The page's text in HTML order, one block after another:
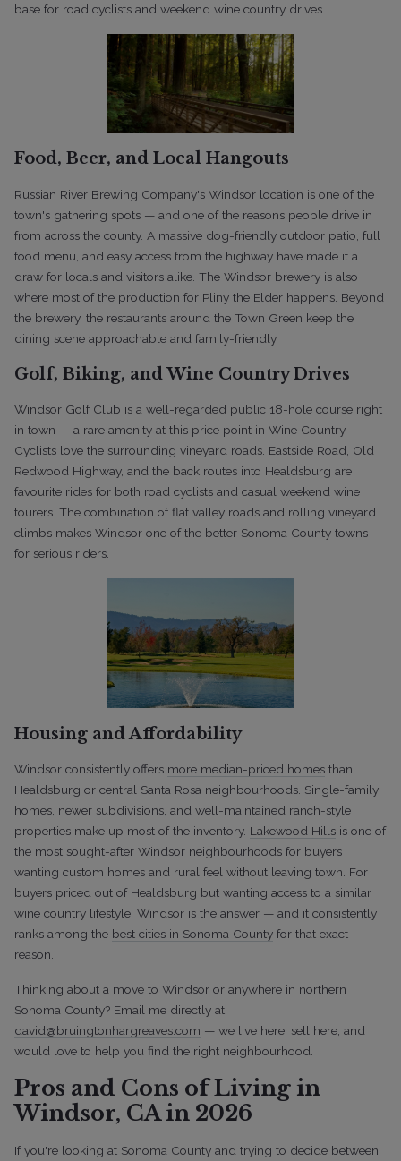
base for road cyclists and weekend wine country drives.
Food, Beer, and Local Hangouts
Russian River Brewing Company's Windsor location is one of the
town's gathering spots — and one of the reasons people drive in
from across the county. A massive dog-friendly outdoor patio, full
food menu, and easy access from the highway have made it a
draw for locals and visitors alike. The Windsor brewery is also
where most of the production for Pliny the Elder happens. Beyond
the brewery, the restaurants around the Town Green keep the
dining scene approachable and family-friendly.
Golf, Biking, and Wine Country Drives
Windsor Golf Club is a well-regarded public 18-hole course right
in town — a rare amenity at this price point in Wine Country.
Cyclists love the surrounding vineyard roads. Eastside Road, Old
Redwood Highway, and the back routes into Healdsburg are
favourite rides for both road cyclists and casual weekend wine
tourers. The combination of flat valley roads and rolling vineyard
climbs makes Windsor one of the better Sonoma County towns
for serious riders.
Housing and Affordability
Windsor consistently offers more median-priced homes than
Healdsburg or central Santa Rosa neighbourhoods. Single-family
homes, newer subdivisions, and well-maintained ranch-style
properties make up most of the inventory. Lakewood Hills is one of
the most sought-after Windsor neighbourhoods for buyers
wanting custom homes and rural feel without leaving town. For
buyers priced out of Healdsburg but wanting access to a similar
wine country lifestyle, Windsor is the answer — and it consistently
ranks among the best cities in Sonoma County for that exact
reason.
Thinking about a move to Windsor or anywhere in northern
Sonoma County? Email me directly at
david@bruingtonhargreaves.com — we live here, sell here, and
would love to help you find the right neighbourhood.
Pros and Cons of Living in
Windsor, CA in 2026
If you're looking at Sonoma County and trying to decide between